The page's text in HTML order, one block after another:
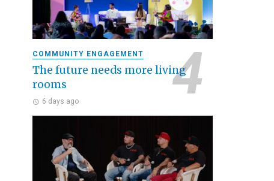
COMMUNITY ENGAGEMENT
The future needs more living
rooms
6 days ago